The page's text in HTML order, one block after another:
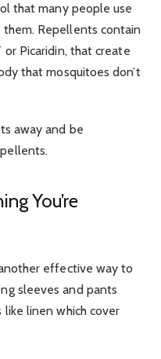
that many people use
Repellents contain
or Picaridin, that create
that mosquitoes don’t
away and be
You’re
effective way to
sleeves and pants
linen which cover